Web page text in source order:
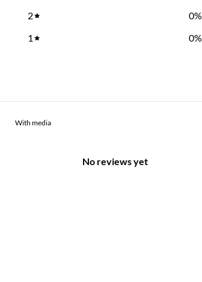
2
0%
1
0%
With media
No reviews yet